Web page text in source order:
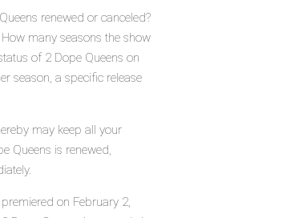
renewed or canceled?
many seasons the show
of 2 Dope Queens on
season, a specific release
may keep all your
Queens is renewed,
on February 2,